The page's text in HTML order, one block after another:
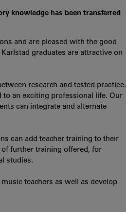
knowledge has been transferred
and are pleased with the good
graduates are attractive on
research and tested practice.
an exciting professional life. Our
can integrate and alternate
can add teacher training to their
of further training offered, for
studies.
teachers as well as develop